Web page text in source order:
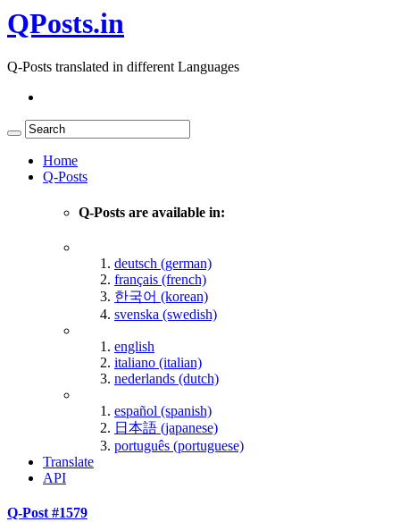
QPosts.in
Q-Posts translated in different Languages
Home
Q-Posts
Q-Posts are available in:
deutsch (german)
français (french)
한국어 (korean)
svenska (swedish)
english
italiano (italian)
nederlands (dutch)
español (spanish)
日本語 (japanese)
português (portuguese)
Translate
API
Q-Post #1579